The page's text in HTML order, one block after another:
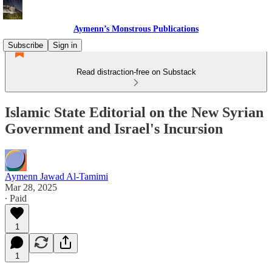
Aymenn’s Monstrous Publications
Subscribe
Sign in
Read distraction-free on Substack
Islamic State Editorial on the New Syrian
Government and Israel's Incursion
Aymenn Jawad Al-Tamimi
Mar 28, 2025
∙ Paid
1
1